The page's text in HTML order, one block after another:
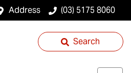
Address (03) 5175 8060
Search